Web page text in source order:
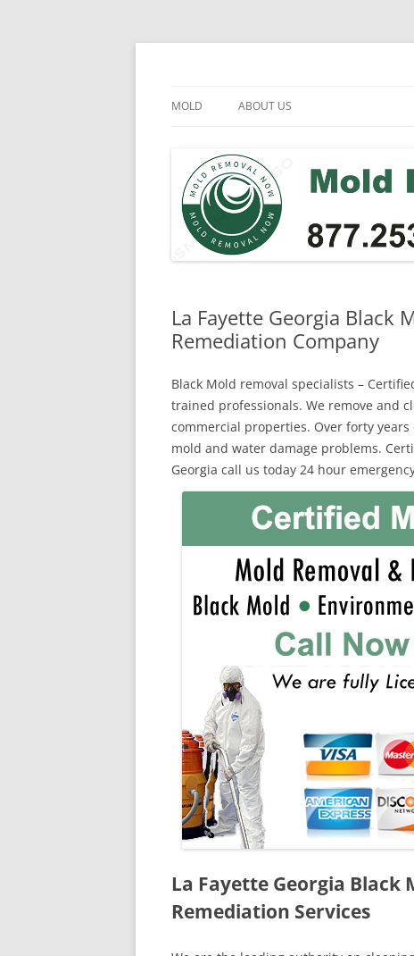
Skip
MOLD ABOUT US
La Fayette Georgia Black
Remediation Company
Black Mold removal specialists –
trained professionals. We remove and
commercial properties. Over forty
mold and water damage problems.
Georgia call us today 24 hour
La Fayette Georgia Black
Remediation Services